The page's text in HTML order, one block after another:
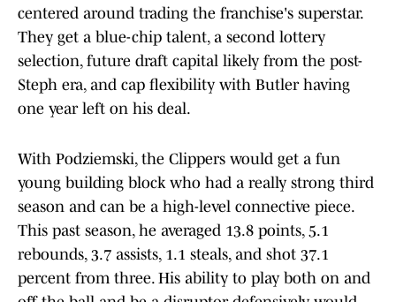
centered around trading the franchise's superstar.
They get a blue-chip talent, a second lottery
selection, future draft capital likely from the post-
Steph era, and cap flexibility with Butler having
one year left on his deal.
With Podziemski, the Clippers would get a fun
young building block who had a really strong third
season and can be a high-level connective piece.
This past season, he averaged 13.8 points, 5.1
rebounds, 3.7 assists, 1.1 steals, and shot 37.1
percent from three. His ability to play both on and